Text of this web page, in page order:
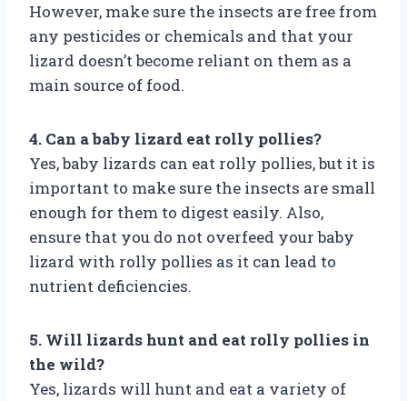
However, make sure the insects are free from
any pesticides or chemicals and that your
lizard doesn’t become reliant on them as a
main source of food.
4. Can a baby lizard eat rolly pollies?
Yes, baby lizards can eat rolly pollies, but it is
important to make sure the insects are small
enough for them to digest easily. Also,
ensure that you do not overfeed your baby
lizard with rolly pollies as it can lead to
nutrient deficiencies.
5. Will lizards hunt and eat rolly pollies in
the wild?
Yes, lizards will hunt and eat a variety of